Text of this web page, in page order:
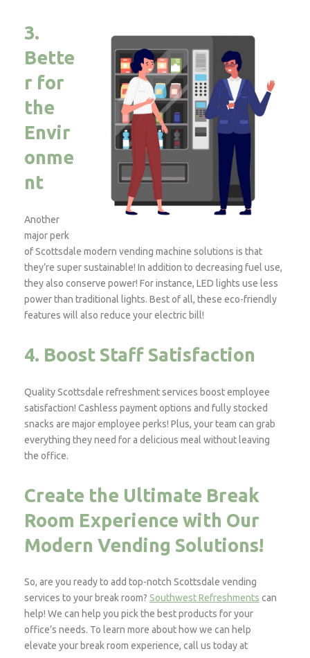
3.
Bette
r for
the
Envir
onme
nt
Another
major perk
of Scottsdale modern vending machine solutions is that
they’re super sustainable! In addition to decreasing fuel use,
they also conserve power! For instance, LED lights use less
power than traditional lights. Best of all, these eco-friendly
features will also reduce your electric bill!
4. Boost Staff Satisfaction
Quality Scottsdale refreshment services boost employee
satisfaction! Cashless payment options and fully stocked
snacks are major employee perks! Plus, your team can grab
everything they need for a delicious meal without leaving
the office.
Create the Ultimate Break
Room Experience with Our
Modern Vending Solutions!
So, are you ready to add top-notch Scottsdale vending
services to your break room?Southwest Refreshments can
help! We can help you pick the best products for your
office’s needs. To learn more about how we can help
elevate your break room experience, call us today at